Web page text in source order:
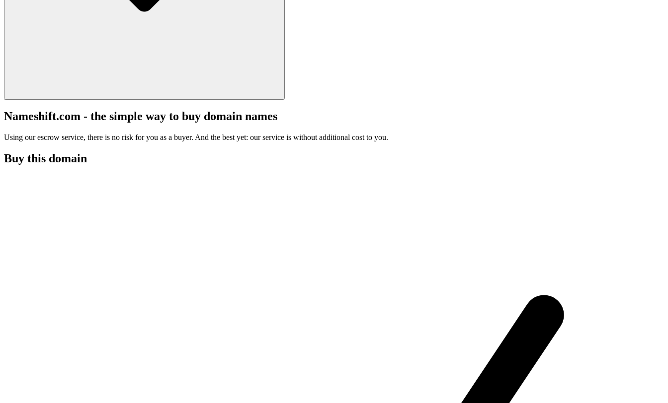
Nameshift.com - the simple way to buy domain names
Using our escrow service, there is no risk for you as a buyer. And the best yet: our service is without additional cost to you.
Buy this domain